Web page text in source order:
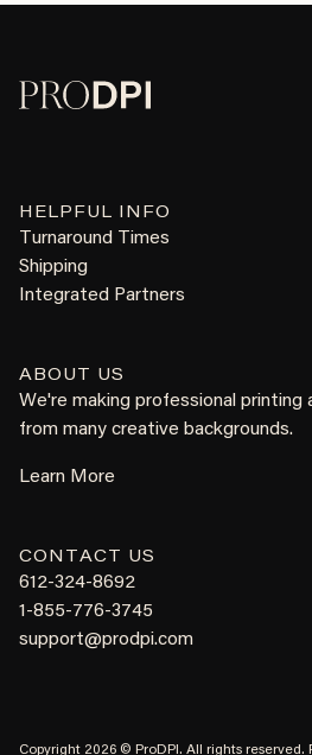
HELPFUL INFO
Turnaround Times
Shipping
Integrated Partners
ABOUT US
We're making professional printing
from many creative backgrounds.
Learn More
CONTACT US
612-324-8692
1-855-776-3745
support@prodpi.com
Copyright 2026 © ProDPI. All rights reserved.